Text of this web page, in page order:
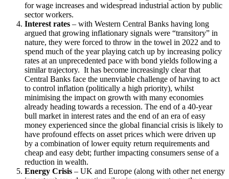
for wage increases and widespread industrial action by public
sector workers.
Interest rates – with Western Central Banks having long
argued that growing inflationary signals were “transitory” in
nature, they were forced to throw in the towel in 2022 and to
spend much of the year playing catch up by increasing policy
rates at an unprecedented pace with bond yields following a
similar trajectory. It has become increasingly clear that
Central Banks face the unenviable challenge of having to act
to control inflation (politically a high priority), whilst
minimising the impact on growth with many economies
already heading towards a recession. The end of a 40-year
bull market in interest rates and the end of an era of easy
money experienced since the global financial crisis is likely to
have profound effects on asset prices which were driven up
by a combination of lower equity return requirements and
cheap and easy debt; further impacting consumers sense of a
reduction in wealth.
Energy Crisis – UK and Europe (along with other net energy